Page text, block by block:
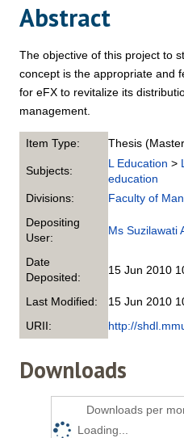
Abstract
The objective of this project to
concept is the appropriate and
for eFX to revitalize its
management.
Item Type: Thesis
Subjects:
L Education >
education
Divisions:
Faculty of
Depositing
User:
Ms Suzilawati
Date
Deposited:
15 Jun 2010
Last Modified:
15 Jun 2010
URII:
http://
Downloads
Downloads per
Loading...